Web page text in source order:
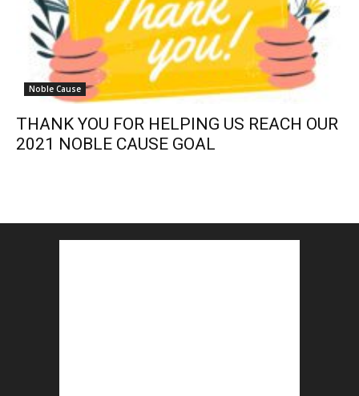
Noble Cause
THANK YOU FOR HELPING US REACH OUR
2021 NOBLE CAUSE GOAL